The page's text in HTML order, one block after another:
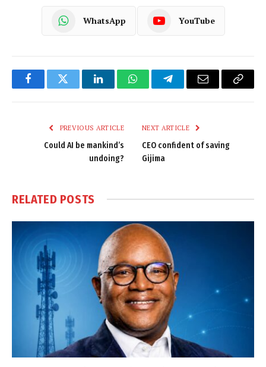
WhatsApp YouTube
FacebookTwitter LinkedInWhatsAppTelegramEmail
Copy
PREVIOUS ARTICLE
Could AI be mankind’s
undoing?
NEXT ARTICLE
CEO confident of saving
Gijima
RELATED POSTS